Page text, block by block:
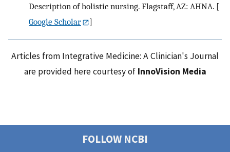
Description of holistic nursing. Flagstaff, AZ: AHNA. [
Google Scholar
]
Articles from Integrative Medicine: A Clinician's Journal
are provided here courtesy of InnoVision Media
FOLLOW NCBI